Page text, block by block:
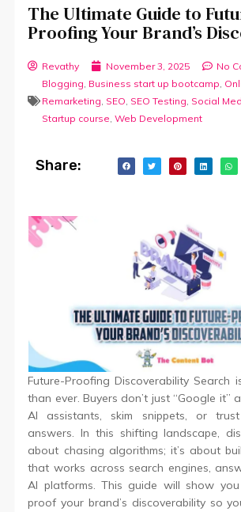
The Ultimate Guide to
Proofing Your Brand’s
Revathy November 3, 2025
No
Blogging Business start up bootcamp
Remarketing SEO SEO Testing Social
Startup course ,Web Development
Share:
Future-Proofing Discoverability Search
than ever. Buyers don’t just “Google it”
AI assistants, skim snippets, or
answers. In this shifting landscape,
about chasing algorithms; it’s about
that works across search engines,
AI platforms. This guide will show
proof your brand’s discoverability so